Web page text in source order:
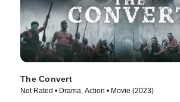
The Convert
Not Rated • Drama, Action • Movie (2023)